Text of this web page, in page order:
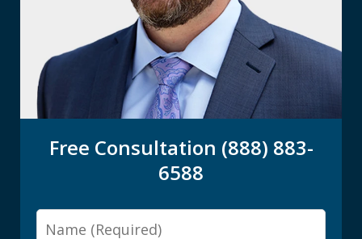
Free Consultation (888) 883-
6588
Name